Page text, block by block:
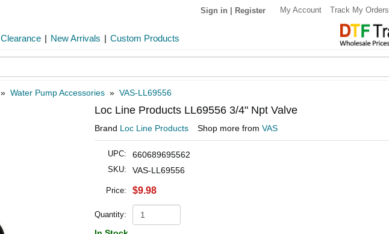
Sign in Register My Account Track My Orders
Clearance | New Arrivals | Custom Products
» Water Pump Accessories » VAS-LL69556
Loc Line Products LL69556 3/4" Npt Valve
Brand Loc Line Products Shop more from VAS
UPC: 660689695562
SKU: VAS-LL69556
Price: $9.98
Quantity: